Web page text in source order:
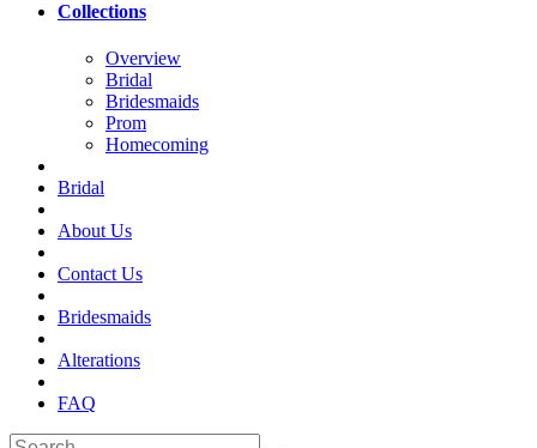
Collections
Overview
Bridal
Bridesmaids
Prom
Homecoming
Bridal
About Us
Contact Us
Bridesmaids
Alterations
FAQ